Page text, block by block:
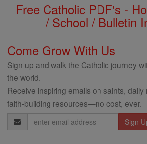
Free Catholic PDF's -
/ School / Bulletin
Come Grow With Us
Sign up and walk the Catholic journey
the world.
Receive inspiring emails on saints,
faith-building resources—no cost, ever.
Email
Address